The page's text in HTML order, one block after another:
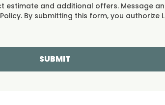
estimate and additional offers. Message
By submitting this form, you authorize
SUBMIT